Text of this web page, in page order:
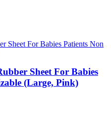
Sheet For Babies
(Large, Pink)